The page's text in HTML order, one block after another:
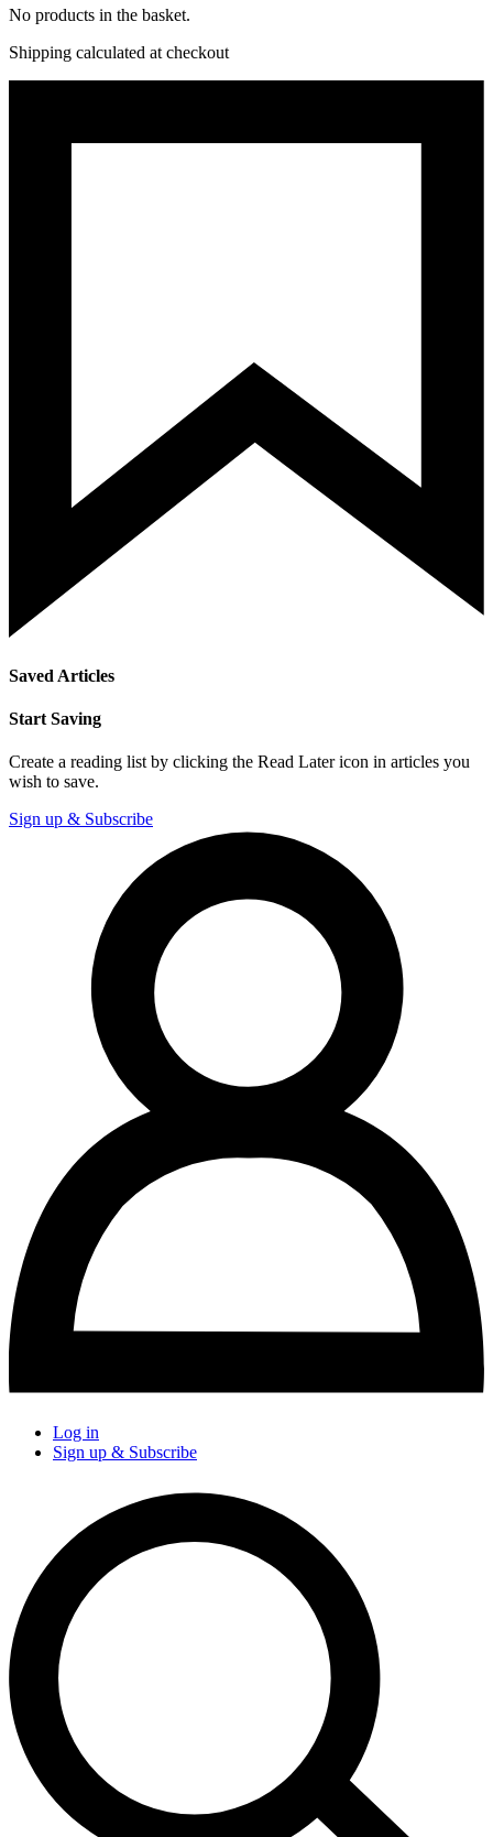
No products in the basket.
Shipping calculated at checkout
Saved Articles
Start Saving
Create a reading list by clicking the Read Later icon in articles you
wish to save.
Sign up & Subscribe
Log in
Sign up & Subscribe